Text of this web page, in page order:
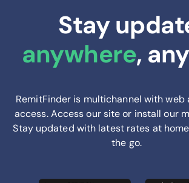
Stay
anywhere,
RemitFinder is multichannel with web
access. Access our site or install our
Stay updated with latest rates at
the go.